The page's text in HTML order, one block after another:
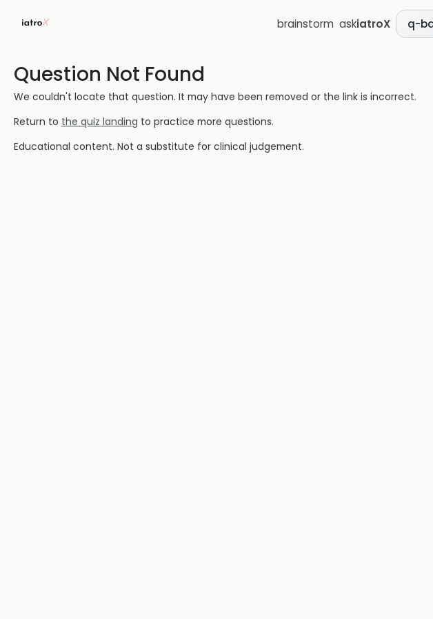
brainstorm askiatroX q-
Question Not Found
We couldn't locate that question. It may have been removed or the link is incorrect.
Return to the quiz landing to practice more questions.
Educational content. Not a substitute for clinical judgement.